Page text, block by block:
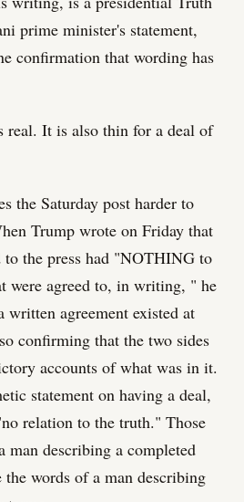
prime minister's statement,
confirmation that wording has
real. It is also thin for a deal of
the Saturday post harder to
Trump wrote on Friday that
to the press had "NOTHING to
were agreed to, in writing, " he
agreement existed at
confirming that the two sides
accounts of what was in it.
statement on having a deal,
relation to the truth." Those
man describing a completed
words of a man describing